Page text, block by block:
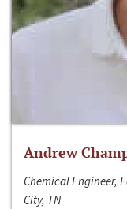
Andrew
Chemical Engineer,
City, TN